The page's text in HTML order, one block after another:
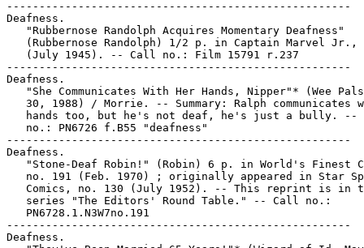
-----------------------------------------------------
Deafness.
   "Rubbernose Randolph Acquires Momentary Deafness"
(Rubbernose Randolph) 1/2 p. in Captain Marvel Jr.,
   (July 1945). -- Call no.: Film 15791 r.237
-----------------------------------------------------
Deafness.
"She Communicates With Her Hands, Nipper"* (Wee
30, 1988) / Morrie. -- Summary: Ralph communicates
hands too, but he's not deaf, he's just a bully. --
   no.: PN6726 f.B55 "deafness"
-----------------------------------------------------
Deafness.
"Stone-Deaf Robin!" (Robin) 6 p. in World's Finest
no. 191 (Feb. 1970) ; originally appeared in Star
Comics, no. 130 (July 1952). -- This reprint is in
   series "The Editors' Round Table." -- Call no.:
   PN6728.1.N3W7no.191
-----------------------------------------------------
Deafness.